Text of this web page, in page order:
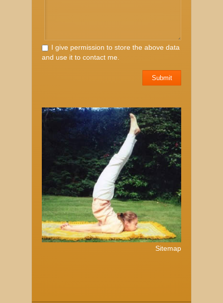
I give permission to store the above data
and use it to contact me.
Submit
Sitemap